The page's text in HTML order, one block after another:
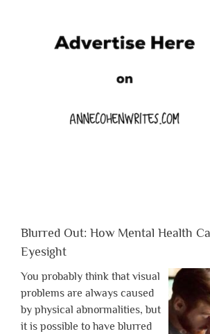
Blurred Out: How Mental Health
Eyesight
You probably think that visual
problems are always caused
by physical abnormalities, but
it is possible to have blurred